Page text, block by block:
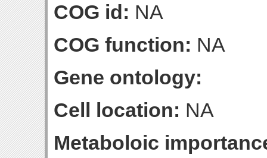
COG id: NA
COG function: NA
Gene ontology:
Cell location: NA
Metaboloic